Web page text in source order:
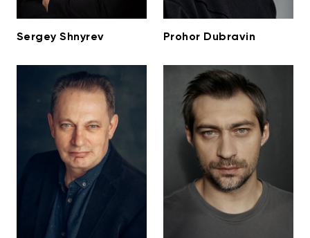
Sergey Shnyrev Prohor Dubravin